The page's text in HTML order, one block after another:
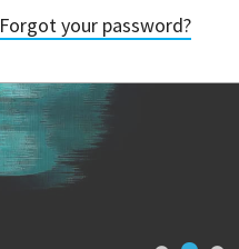
Forgot your password?